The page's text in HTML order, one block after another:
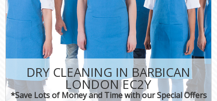
DRY CLEANING IN BARBICAN
LONDON EC2Y
*Save Lots of Money and Time with our Special Offers
CONTACT